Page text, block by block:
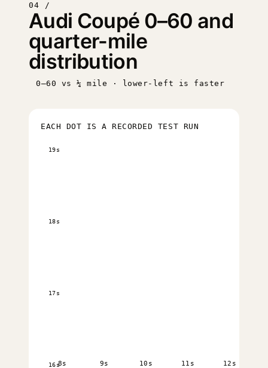
04 /
Audi Coupé 0–60 and
quarter-mile
distribution
0–60 vs ¼ mile · lower-left is faster
EACH DOT IS A RECORDED TEST RUN
16s
17s
18s
19s
8s 9s 10s 11s 12s